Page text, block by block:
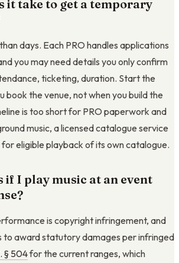
it take to get a temporary
days. Each PRO handles applications
you may need details you only confirm
ticketing, duration. Start the
book the venue, not when you build the
is too short for PRO paperwork and
music, a licensed catalogue service
eligible playback of its own catalogue.
if I play music at an event
is copyright infringement, and
to award statutory damages per infringed
§ 504for the current ranges, which